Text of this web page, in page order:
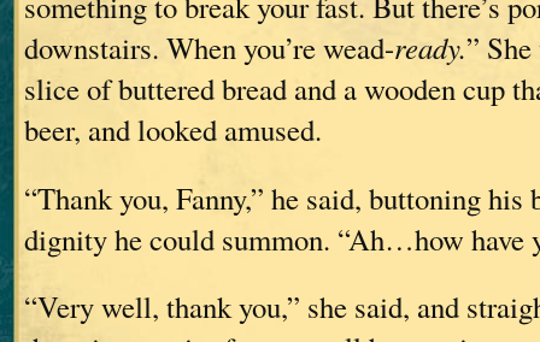
downstairs. When you’re wead-ready.”
slice of buttered bread and a wooden cup
beer, and looked amused.
“Thank you, Fanny,” he said, buttoning his
dignity he could summon. “Ah…how have
“Very well, thank you,” she said, and